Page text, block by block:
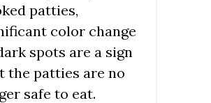
patties,
color change
spots are a sign
the patties are no
safe to eat.